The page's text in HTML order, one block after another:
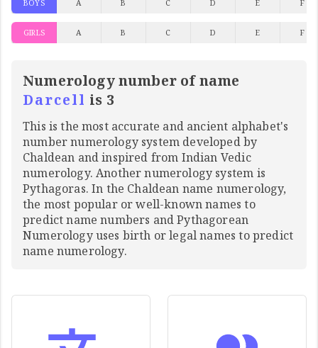
BOYS A B C D E F
GIRLS A B C D E F
Numerology number of name
Darcell is 3
This is the most accurate and ancient alphabet's
number numerology system developed by
Chaldean and inspired from Indian Vedic
numerology. Another numerology system is
Pythagoras. In the Chaldean name numerology,
the most popular or well-known names to
predict name numbers and Pythagorean
Numerology uses birth or legal names to predict
name numerology.